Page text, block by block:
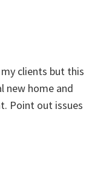
clients but this
new home and
Point out issues